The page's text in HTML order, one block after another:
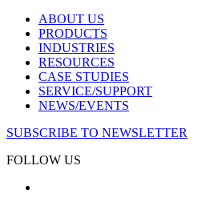
ABOUT US
PRODUCTS
INDUSTRIES
RESOURCES
CASE STUDIES
SERVICE/SUPPORT
NEWS/EVENTS
SUBSCRIBE TO NEWSLETTER
FOLLOW US